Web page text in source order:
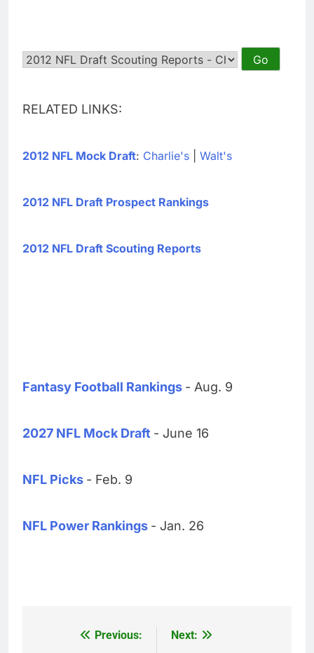
RELATED LINKS:
2012 NFL Mock Draft: Charlie's Walt's
2012 NFL Draft Prospect Rankings
2012 NFL Draft Scouting Reports
Fantasy Football Rankings - Aug. 9
2027 NFL Mock Draft - June 16
NFL Picks - Feb. 9
NFL Power Rankings - Jan. 26
Previous:
Next: